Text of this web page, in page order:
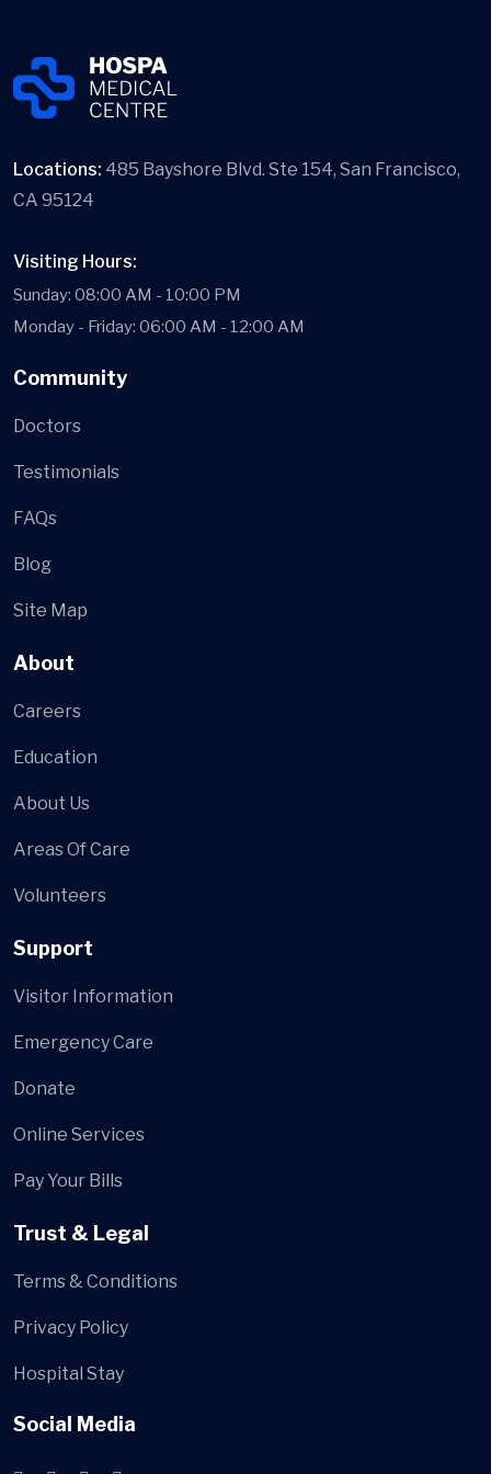
Locations: 485 Bayshore Blvd. Ste 154, San Francisco,
CA 95124
Visiting Hours:
Sunday: 08:00 AM - 10:00 PM
Monday - Friday: 06:00 AM - 12:00 AM
Community
Doctors
Testimonials
FAQs
Blog
Site Map
About
Careers
Education
About Us
Areas Of Care
Volunteers
Support
Visitor Information
Emergency Care
Donate
Online Services
Pay Your Bills
Trust & Legal
Terms & Conditions
Privacy Policy
Hospital Stay
Social Media